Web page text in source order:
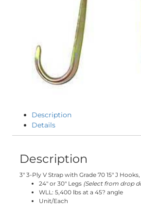
Description
Details
Description
3" 3-Ply V Strap with Grade 70 15" J
24" or 30" Legs (Select from drop
WLL: 5,400 lbs at a 45? angle
Unit/Each